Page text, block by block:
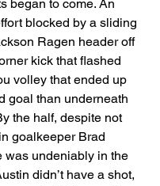
began to come. An
blocked by a sliding
Ragen header off
kick that flashed
volley that ended up
goal than underneath
the half, despite not
goalkeeper Brad
was undeniably in the
didn’t have a shot,